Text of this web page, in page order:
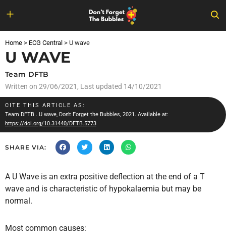
to
content
Home > ECG Central > U wave
U WAVE
Team DFTB
Written on 29/06/2021 , Last updated 14/10/2021
CITE THIS ARTICLE AS:
Team DFTB . U wave, Don't Forget the Bubbles, 2021. Available at:
https://doi.org/10.31440/DFTB.5773
SHARE VIA:
A U Wave is an extra positive deflection at the end of a T
wave and is characteristic of hypokalaemia but may be
normal.
Most common causes: